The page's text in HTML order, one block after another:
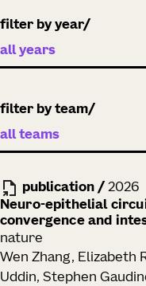
filter by year
filter by team
publication / 2026
Neuro-epithelial
convergence and
nature
Wen Zhang, Elizabeth
Uddin, Stephen